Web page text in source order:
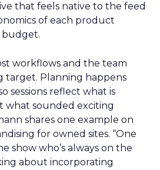
that feels native to the feed
of each product
workflows and the team
target. Planning happens
sessions reflect what is
what sounded exciting
shares one example on
for owned sites. “One
show who’s always on the
about incorporating